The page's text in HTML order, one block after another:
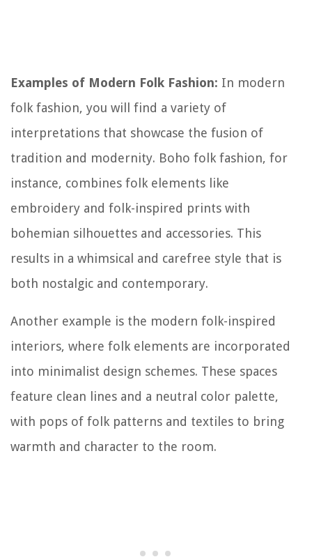
Examples of Modern Folk Fashion: In modern
folk fashion, you will find a variety of
interpretations that showcase the fusion of
tradition and modernity. Boho folk fashion, for
instance, combines folk elements like
embroidery and folk-inspired prints with
bohemian silhouettes and accessories. This
results in a whimsical and carefree style that is
both nostalgic and contemporary.
Another example is the modern folk-inspired
interiors, where folk elements are incorporated
into minimalist design schemes. These spaces
feature clean lines and a neutral color palette,
with pops of folk patterns and textiles to bring
warmth and character to the room.